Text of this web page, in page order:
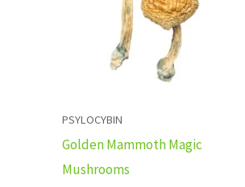
PSYLOCYBIN
Golden Mammoth Magic
Mushrooms